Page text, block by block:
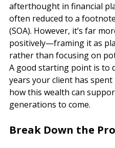
Estate planning is
afterthought in financial
often reduced to a
(SOA). However, it’s far
positively—framing it as
rather than focusing on
A good starting point is to
years your client has
how this wealth can